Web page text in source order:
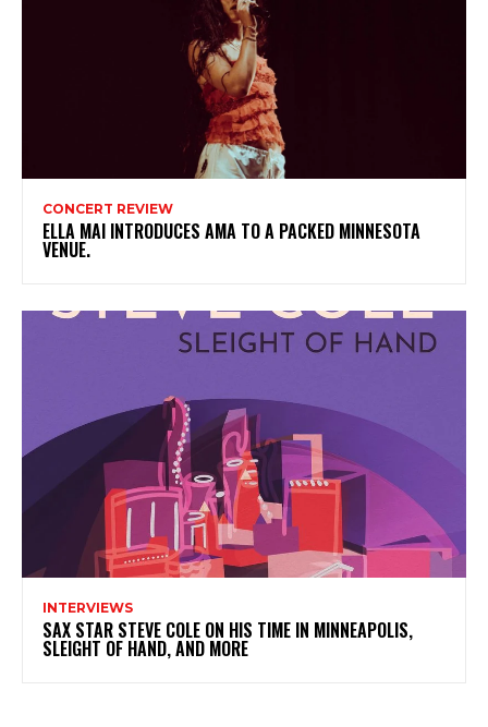
CONCERT REVIEW
ELLA MAI INTRODUCES AMA TO A PACKED MINNESOTA
VENUE.
INTERVIEWS
SAX STAR STEVE COLE ON HIS TIME IN MINNEAPOLIS,
SLEIGHT OF HAND, AND MORE